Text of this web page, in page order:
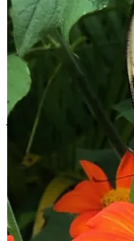
“Dear Ellen, Just
beautiful Living
room that we are
gift from Above!
beaches and Lemon
walking trails and
you for all the tips
is so warm and
breath-taking! Fruit
Farmer’s Market
vegan raw fruit
our new home!
We love you so
With love, Peace &